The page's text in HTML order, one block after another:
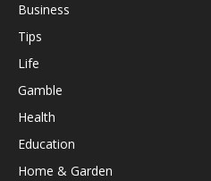
Business
Tips
Life
Gamble
Health
Education
Home & Garden